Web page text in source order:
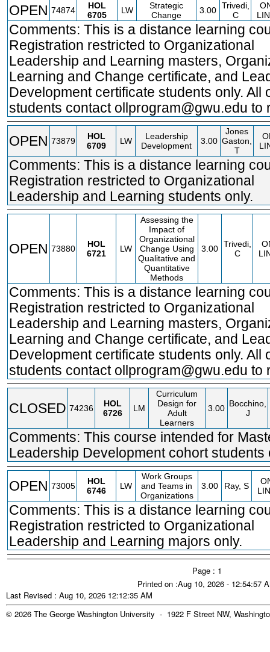
OPEN 74874
HOL
6705
LW
Strategic
Change
3.00 Trivedi,
C
Comments: This is a distance learning
Registration restricted to Organizational
Leadership and Learning masters,
Learning and Change certificate, and
Development certificate students only. All
students contact ollprogram@gwu.edu to
OPEN 73879
HOL
6709
LW
Leadership
Development
3.00
Jones
Gaston,
T
Comments: This is a distance learning
Registration restricted to Organizational
Leadership and Learning students only.
OPEN 73880
HOL
6721
LW
Assessing the
Impact of
Organizational
Change Using
Qualitative and
Quantitative
Methods
3.00 Trivedi,
C
Comments: This is a distance learning
Registration restricted to Organizational
Leadership and Learning masters,
Learning and Change certificate, and
Development certificate students only. All
students contact ollprogram@gwu.edu to
CLOSED 74236
HOL
6726
LM
Curriculum
Design for
Adult
Learners
3.00 Bocchino,
J
Comments: This course intended for
Leadership Development cohort students
OPEN 73005
HOL
6746
LW
Work Groups
and Teams in
Organizations
3.00 Ray, S
Comments: This is a distance learning
Registration restricted to Organizational
Leadership and Learning majors only.
Page : 1
Printed on :Aug 10, 2026 - 12:54:57
Last Revised : Aug 10, 2026 12:12:35 AM
© 2026 The George Washington University - 1922 F Street NW,